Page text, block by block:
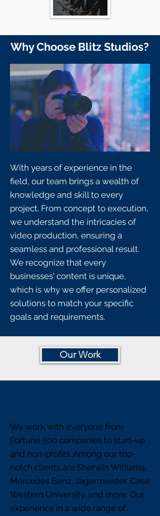
Why Choose Blitz Studios?
With years of experience in the
field, our team brings a wealth of
knowledge and skill to every
project. From concept to execution,
we understand the intricacies of
video production, ensuring a
seamless and professional result.
We recognize that every
businesses' content is unique,
which is why we offer personalized
solutions to match your specific
goals and requirements.
Our Work
We work with everyone from
Fortune 500 companies to start-up
and non-profits. Among our top-
notch clients are Sherwin Williams,
Mercedes Benz, Jagermeister, Case
Western University, and more. Our
experience in a wide range of